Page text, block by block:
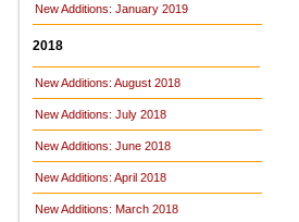
New Additions: January 2019
2018
New Additions: August 2018
New Additions: July 2018
New Additions: June 2018
New Additions: April 2018
New Additions: March 2018